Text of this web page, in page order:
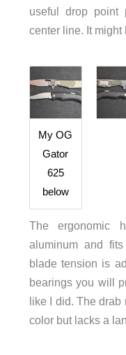
useful drop point
center line. It might
My OG
Gator
625
below
The ergonomic
aluminum and
blade tension is
bearings you will
like I did. The drab
color but lacks a